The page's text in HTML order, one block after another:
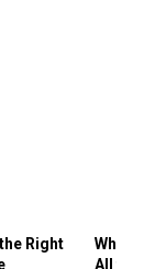
Right
Why
All the